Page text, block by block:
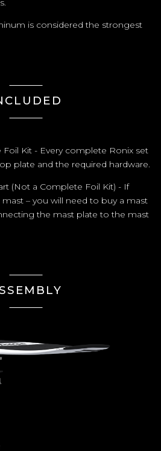
is considered the strongest
Kit - Every complete Ronix set
plate and the required hardware.
(Not a Complete Foil Kit) - If
– you will need to buy a mast
the mast plate to the mast